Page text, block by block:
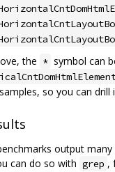
the * symbol can
so you can
output
can do so with grep ,